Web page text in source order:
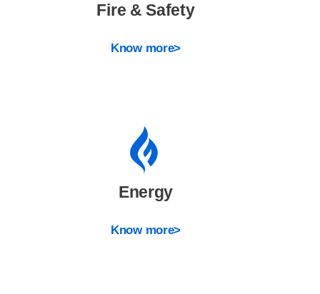
Fire & Safety
Know more>
Energy
Know more>